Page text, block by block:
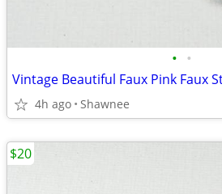
• •
4h ago Shawnee
$20